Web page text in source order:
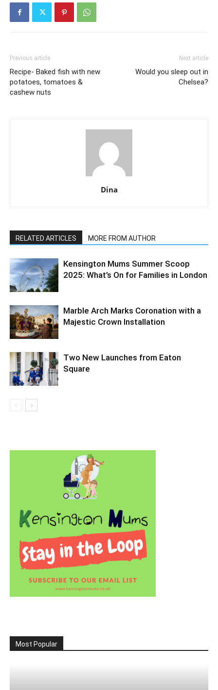
Previous article
Recipe- Baked fish with new
potatoes, tomatoes &
cashew nuts
Next article
Would you sleep out in
Chelsea?
Dina
RELATED ARTICLES MORE FROM AUTHOR
Kensington Mums Summer Scoop
2025: What’s On for Families in London
Marble Arch Marks Coronation with a
Majestic Crown Installation
Two New Launches from Eaton
Square
Most Popular